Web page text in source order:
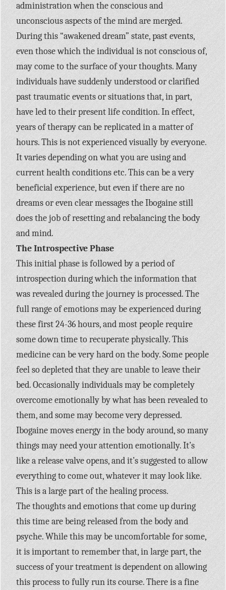
administration when the conscious and
unconscious aspects of the mind are merged.
During this “awakened dream” state, past events,
even those which the individual is not conscious of,
may come to the surface of your thoughts. Many
individuals have suddenly understood or clarified
past traumatic events or situations that, in part,
have led to their present life condition. In effect,
years of therapy can be replicated in a matter of
hours. This is not experienced visually by everyone.
It varies depending on what you are using and
current health conditions etc. This can be a very
beneficial experience, but even if there are no
dreams or even clear messages the Ibogaine still
does the job of resetting and rebalancing the body
and mind.
The Introspective Phase
This initial phase is followed by a period of
introspection during which the information that
was revealed during the journey is processed. The
full range of emotions may be experienced during
these first 24-36 hours, and most people require
some down time to recuperate physically. This
medicine can be very hard on the body. Some people
feel so depleted that they are unable to leave their
bed. Occasionally individuals may be completely
overcome emotionally by what has been revealed to
them, and some may become very depressed.
Ibogaine moves energy in the body around, so many
things may need your attention emotionally. It’s
like a release valve opens, and it’s suggested to allow
everything to come out, whatever it may look like.
This is a large part of the healing process.
The thoughts and emotions that come up during
this time are being released from the body and
psyche. While this may be uncomfortable for some,
it is important to remember that, in large part, the
success of your treatment is dependent on allowing
this process to fully run its course. There is a fine